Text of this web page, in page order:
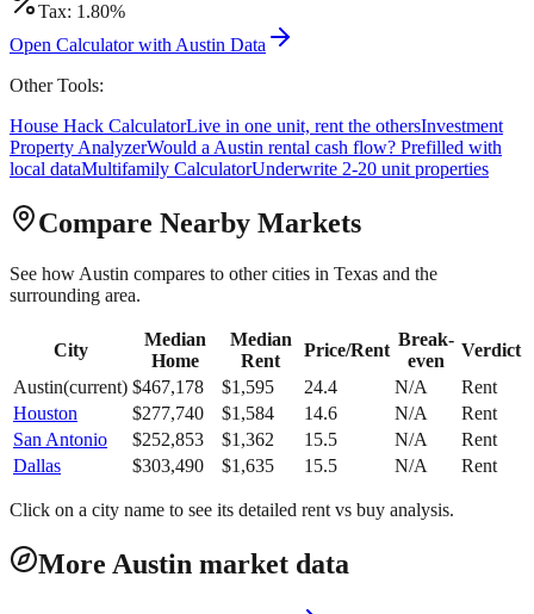
Tax: 1.80%
Open Calculator with Austin Data
Other Tools:
House Hack CalculatorLive in one unit, rent the othersInvestment
Property AnalyzerWould a Austin rental cash flow? Prefilled with
local dataMultifamily CalculatorUnderwrite 2-20 unit properties
Compare Nearby Markets
See how Austin compares to other cities in Texas and the
surrounding area.
City
Median
Home
Median
Rent
Price/Rent
Break-
even
Verdict
Austin(current) $467,178 $1,595 24.4 N/A
Rent
Houston
$277,740 $1,584 14.6 N/A
Rent
San Antonio
$252,853 $1,362 15.5 N/A
Rent
Dallas
$303,490 $1,635 15.5 N/A Rent
Click on a city name to see its detailed rent vs buy analysis.
More Austin market data